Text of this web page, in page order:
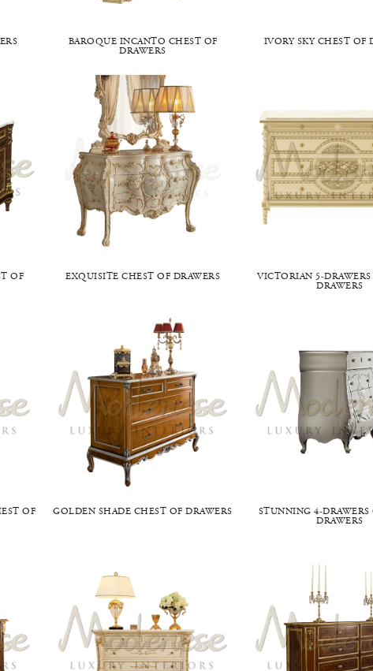
BAROQUE INCANTO CHEST OF
DRAWERS
IVORY SKY CHEST OF
OF
EXQUISITE CHEST OF DRAWERS
VICTORIAN 5-
DRAWERS
OF
GOLDEN SHADE CHEST OF DRAWERS
STUNNING 4-DRAWERS
DRAWERS